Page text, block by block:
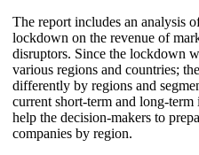
The report includes an analysis
lockdown on the revenue of
disruptors. Since the lockdown
various regions and countries;
differently by regions and
current short-term and long-
help the decision-makers to
companies by region.